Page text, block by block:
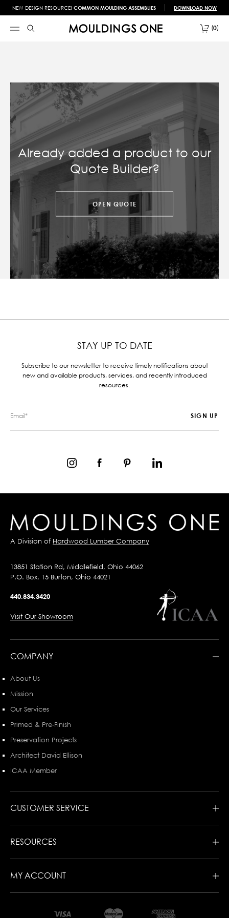
NEW DESIGN RESOURCE! COMMON MOULDING ASSEMBLIES DOWNLOAD NOW
0
Already added a product to our
Quote Builder?
OPEN QUOTE
STAY UP TO DATE
Subscribe to our newsletter to receive timely notifications about
new and available products, services, and recently introduced
resources.
A Division of Hardwood Lumber Company
13851 Station Rd, Middlefield, Ohio 44062
P.O. Box, 15 Burton, Ohio 44021
440.834.3420
Visit Our Showroom
COMPANY
About Us
Mission
Our Services
Primed & Pre-Finish
Preservation Projects
Architect David Ellison
ICAA Member
CUSTOMER SERVICE
RESOURCES
MY ACCOUNT